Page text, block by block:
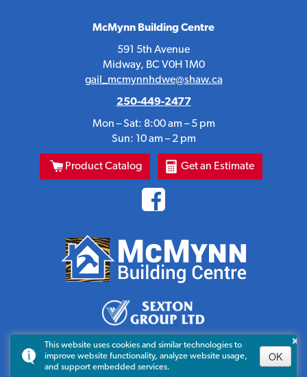
×
This website uses cookies and similar technologies to
improve website functionality, analyze website usage,
and support embedded services.
OK
McMynn Building Centre
591 5th Avenue
Midway, BC V0H 1M0
gail_mcmynnhdwe@shaw.ca
250-449-2477
Mon – Sat: 8:00 am – 5 pm
Sun: 10 am – 2 pm
Product Catalog Get an Estimate
© 2023-2026 All Rights Reserved. C.G. McMynn Ltd.